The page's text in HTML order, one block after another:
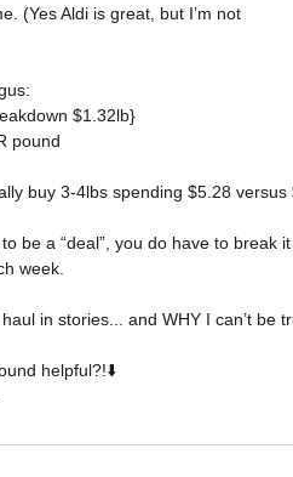
(Yes Aldi is great, but I’m not
$1.32lb}
pound
buy 3-4lbs spending $5.28 versus
be a “deal”, you do have to
week.
in stories... and WHY I can’t be
helpful?!⬇️